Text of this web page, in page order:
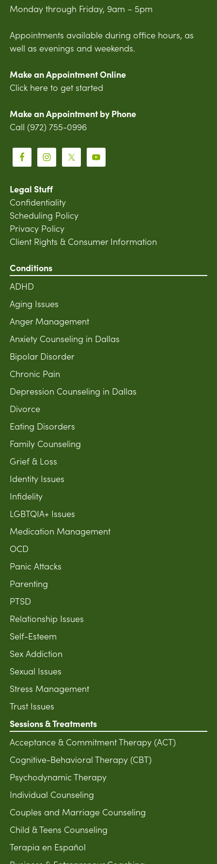
Monday through Friday, 9am – 5pm
Appointments available during office hours, as
well as evenings and weekends.
Make an Appointment Online
Click here to get started
Make an Appointment by Phone
Call (972) 755-0996
Legal Stuff
Confidentiality
Scheduling Policy
Privacy Policy
Client Rights & Consumer Information
Conditions
ADHD
Aging Issues
Anger Management
Anxiety Counseling in Dallas
Bipolar Disorder
Chronic Pain
Depression Counseling in Dallas
Divorce
Eating Disorders
Family Counseling
Grief & Loss
Identity Issues
Infidelity
LGBTQIA+ Issues
Medication Management
OCD
Panic Attacks
Parenting
PTSD
Relationship Issues
Self-Esteem
Sex Addiction
Sexual Issues
Stress Management
Trust Issues
Sessions & Treatments
Acceptance & Commitment Therapy (ACT)
Cognitive-Behavioral Therapy (CBT)
Psychodynamic Therapy
Individual Counseling
Couples and Marriage Counseling
Child & Teens Counseling
Terapia en Español